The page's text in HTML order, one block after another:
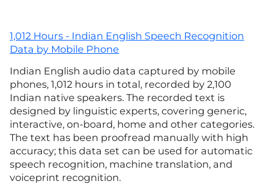
1,012 Hours - Indian English Speech Recognition
Data by Mobile Phone
Indian English audio data captured by mobile
phones, 1,012 hours in total, recorded by 2,100
Indian native speakers. The recorded text is
designed by linguistic experts, covering generic,
interactive, on-board, home and other categories.
The text has been proofread manually with high
accuracy; this data set can be used for automatic
speech recognition, machine translation, and
voiceprint recognition.